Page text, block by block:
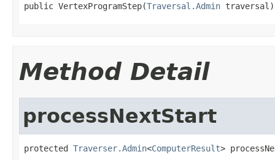
public VertexProgramStep(Traversal.Admin traversal)
Method Detail
processNextStart
protected Traverser.Admin<ComputerResult>